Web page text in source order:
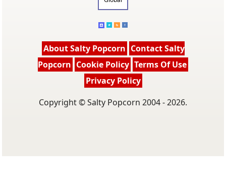
About Salty Popcorn Contact Salty
Popcorn Cookie Policy Terms Of Use
Privacy Policy
Copyright © Salty Popcorn 2004 - 2026.